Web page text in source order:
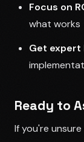
Focus on
what works
Get expert
Ready to
If you're